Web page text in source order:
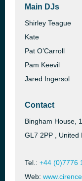
Main DJs
Shirley Teague
Kate
Pat O’Carroll
Pam Keevil
Jared Ingersol
Contact
Bingham House,
GL7 2PP , United
Tel.: +44 (0)7776
Web: